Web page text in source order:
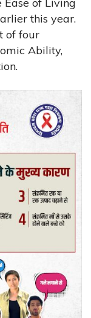
this year.
of four
Ability,